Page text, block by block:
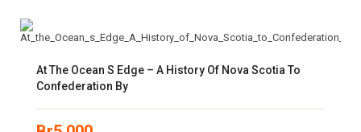
At The Ocean S Edge – A History Of Nova Scotia To
Confederation By